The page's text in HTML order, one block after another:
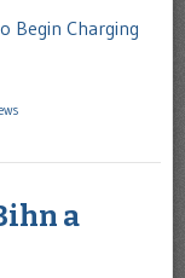
Begin Charging
a